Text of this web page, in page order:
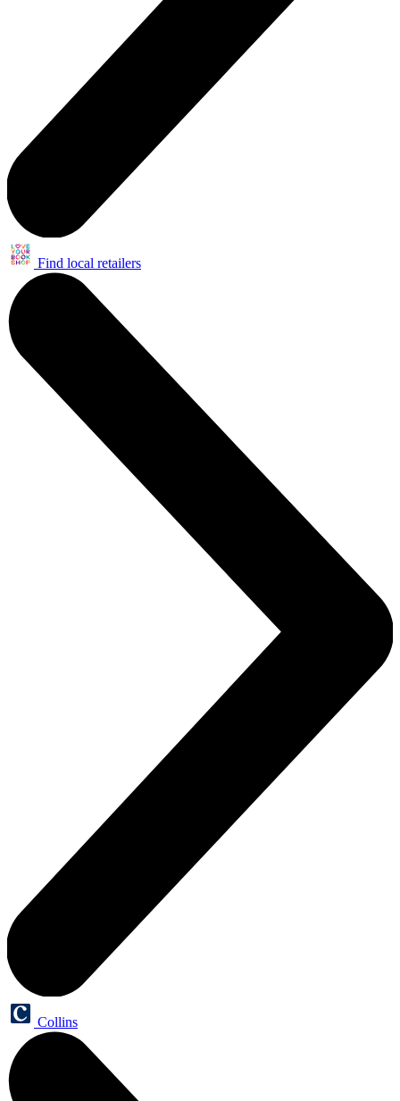
Find local retailers
Collins